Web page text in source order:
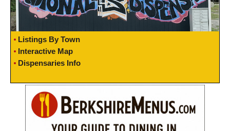
Listings By Town
Interactive Map
Dispensaries Info